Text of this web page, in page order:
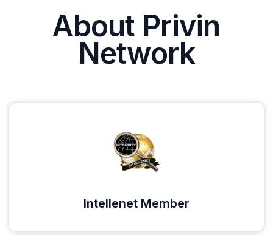
About Privin
Network
Intellenet Member